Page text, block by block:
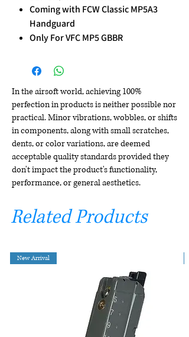
Coming with FCW Classic MP5A3
Handguard
Only For VFC MP5 GBBR
In the airsoft world, achieving 100%
perfection in products is neither possible nor
practical. Minor vibrations, wobbles, or shifts
in components, along with small scratches,
dents, or color variations, are deemed
acceptable quality standards provided they
don't impact the product's functionality,
performance, or general aesthetics.
Related Products
New Arrival